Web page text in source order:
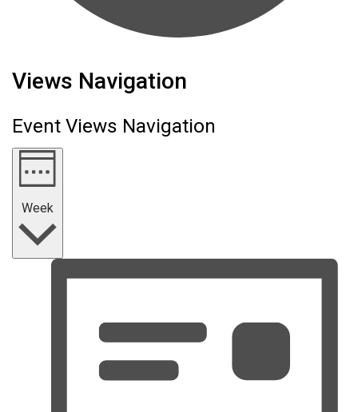
Views Navigation
Event Views Navigation
Week